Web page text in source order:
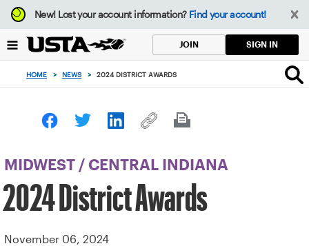
Focus
from
to
button
New!Lost your account information? Find your account!
JOIN SIGN IN
HOME > NEWS > 2024 DISTRICT AWARDS
MIDWEST / CENTRAL INDIANA
2024 District Awards
November 06, 2024